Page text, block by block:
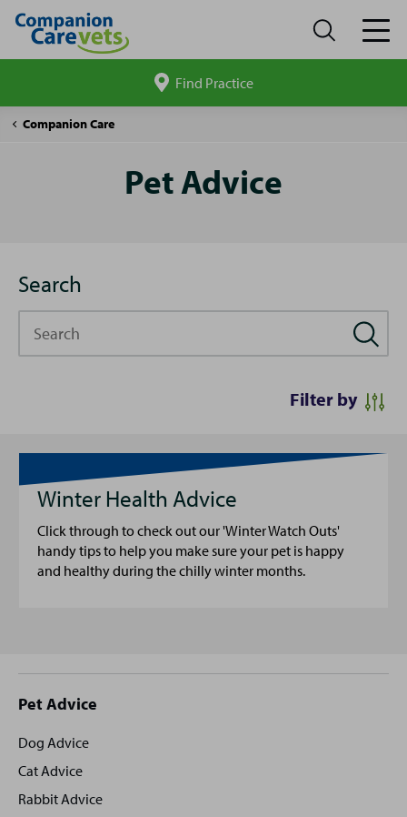
site
Find Practice
Companion Care
Pet
Pet Advice
Search
Filter by
Winter Health Advice
Click through to check out our 'Winter Watch Outs'
handy tips to help you make sure your pet is happy
and healthy during the chilly winter months.
Site
footer
Pet Advice
Dog Advice
Cat Advice
Rabbit Advice